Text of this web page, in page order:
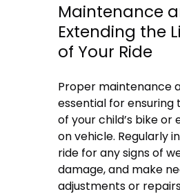
Maintenance
Extending the
of Your Ride
Proper maintenance
essential for ensuring
of your child’s bike
on vehicle. Regularly
ride for any signs of
damage, and make
adjustments or